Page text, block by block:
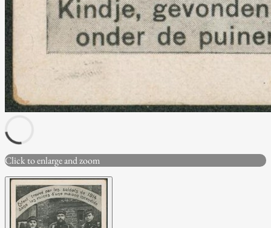
Click to enlarge and zoom